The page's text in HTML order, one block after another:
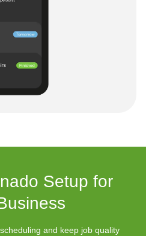
Setup for
and keep job quality